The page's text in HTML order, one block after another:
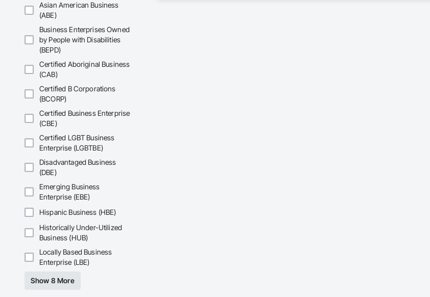
Asian American Business
(ABE)
Business Enterprises Owned
by People with Disabilities
(BEPD)
Certified Aboriginal Business
(CAB)
Certified B Corporations
(BCORP)
Certified Business Enterprise
(CBE)
Certified LGBT Business
Enterprise (LGBTBE)
Disadvantaged Business
(DBE)
Emerging Business
Enterprise (EBE)
Hispanic Business (HBE)
Historically Under-Utilized
Business (HUB)
Locally Based Business
Enterprise (LBE)
Show 8 More